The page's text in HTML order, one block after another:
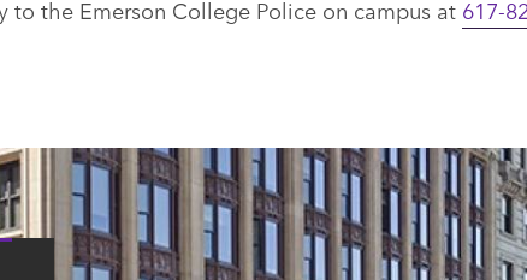
the Emerson College Police on campus at 617-